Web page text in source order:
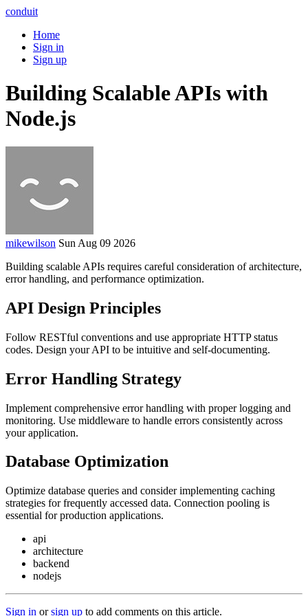
conduit
Home
Sign in
Sign up
Building Scalable APIs with
Node.js
mikewilson Sun Aug 09 2026
Building scalable APIs requires careful consideration of architecture,
error handling, and performance optimization.
API Design Principles
Follow RESTful conventions and use appropriate HTTP status
codes. Design your API to be intuitive and self-documenting.
Error Handling Strategy
Implement comprehensive error handling with proper logging and
monitoring. Use middleware to handle errors consistently across
your application.
Database Optimization
Optimize database queries and consider implementing caching
strategies for frequently accessed data. Connection pooling is
essential for production applications.
api
architecture
backend
nodejs
Sign in orsign up to add comments on this article.